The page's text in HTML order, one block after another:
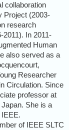
collaboration
Project (2003-
research
2011). In 2011-
Human
also served as a
Researcher
Circulation. Since
professor at
She is a
of IEEE SLTC